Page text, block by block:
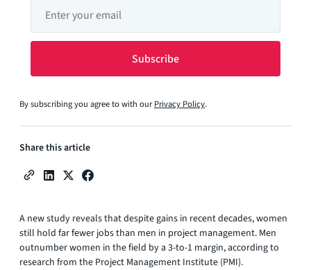
By subscribing you agree to with ourPrivacy Policy.
Share this article
A new study reveals that despite gains in recent decades, women
still hold far fewer jobs than men in project management. Men
outnumber women in the field by a 3-to-1 margin, according to
research from the Project Management Institute (PMI).